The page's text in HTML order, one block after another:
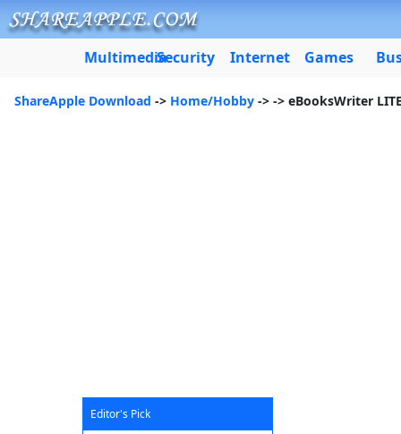
MultimediaSecurity Internet Games
ShareApple Download -> Home/Hobby -> -> eBooksWriter
Editor's Pick